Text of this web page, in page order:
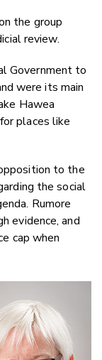
the group
review.
Government to
were its main
Hawea
places like
to the
the social
Rumore
evidence, and
cap when